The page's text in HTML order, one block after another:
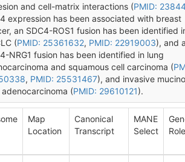
and cell-matrix interactions (PMID:
expression has been associated with breast
an SDC4-ROS1 fusion has been identified
(PMID: 25361632, PMID: 22919003), and
NRG1 fusion has been identified in lung
and squamous cell carcinoma (
, PMID: 25531467), and invasive
adenocarcinoma (PMID: 29610121).
Map
Location
Canonical
Transcript
MANE
Select
Role